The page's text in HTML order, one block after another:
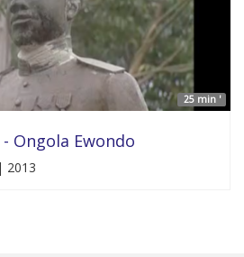
25 min '
Ongola Ewondo